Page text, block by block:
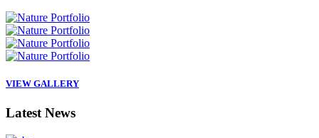
VIEW GALLERY
Latest News